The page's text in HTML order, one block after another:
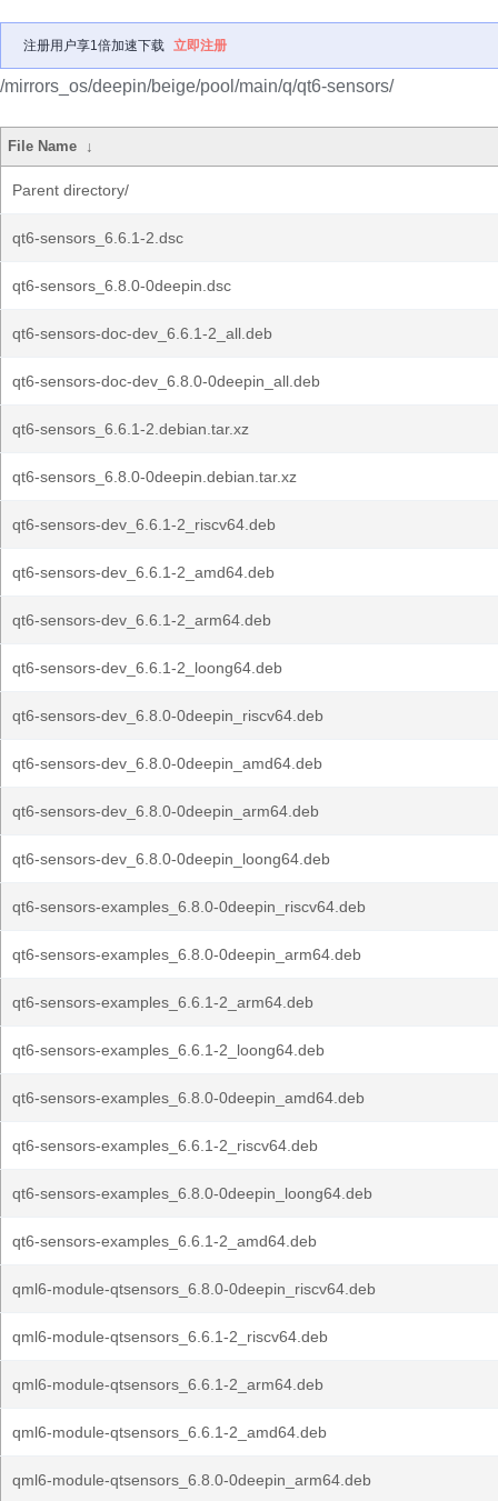
注册用户享1倍加速下载 立即注册
/mirrors_os/deepin/beige/pool/main/q/qt6-sensors/
File Name ↓
Parent directory/
qt6-sensors_6.6.1-2.dsc
qt6-sensors_6.8.0-0deepin.dsc
qt6-sensors-doc-dev_6.6.1-2_all.deb
qt6-sensors-doc-dev_6.8.0-0deepin_all.deb
qt6-sensors_6.6.1-2.debian.tar.xz
qt6-sensors_6.8.0-0deepin.debian.tar.xz
qt6-sensors-dev_6.6.1-2_riscv64.deb
qt6-sensors-dev_6.6.1-2_amd64.deb
qt6-sensors-dev_6.6.1-2_arm64.deb
qt6-sensors-dev_6.6.1-2_loong64.deb
qt6-sensors-dev_6.8.0-0deepin_riscv64.deb
qt6-sensors-dev_6.8.0-0deepin_amd64.deb
qt6-sensors-dev_6.8.0-0deepin_arm64.deb
qt6-sensors-dev_6.8.0-0deepin_loong64.deb
qt6-sensors-examples_6.8.0-0deepin_riscv64.deb
qt6-sensors-examples_6.8.0-0deepin_arm64.deb
qt6-sensors-examples_6.6.1-2_arm64.deb
qt6-sensors-examples_6.6.1-2_loong64.deb
qt6-sensors-examples_6.8.0-0deepin_amd64.deb
qt6-sensors-examples_6.6.1-2_riscv64.deb
qt6-sensors-examples_6.8.0-0deepin_loong64.deb
qt6-sensors-examples_6.6.1-2_amd64.deb
qml6-module-qtsensors_6.8.0-0deepin_riscv64.deb
qml6-module-qtsensors_6.6.1-2_riscv64.deb
qml6-module-qtsensors_6.6.1-2_arm64.deb
qml6-module-qtsensors_6.6.1-2_amd64.deb
qml6-module-qtsensors_6.8.0-0deepin_arm64.deb